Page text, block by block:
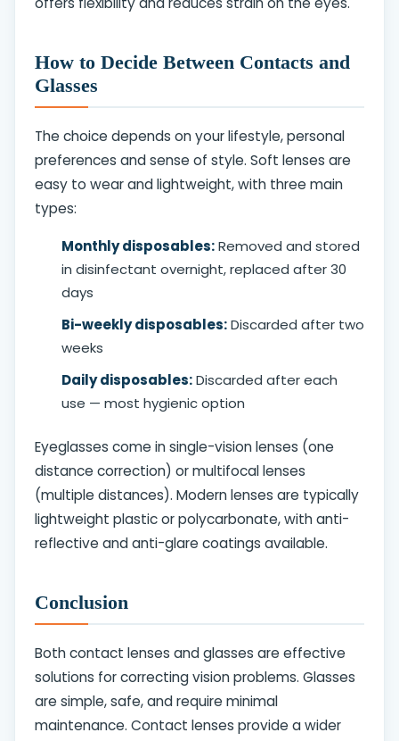
How to Decide Between Contacts and
Glasses
The choice depends on your lifestyle, personal
preferences and sense of style. Soft lenses are
easy to wear and lightweight, with three main
types:
Monthly disposables:Removed and stored
in disinfectant overnight, replaced after 30
days
Bi-weekly disposables:Discarded after two
weeks
Daily disposables:Discarded after each
use — most hygienic option
Eyeglasses come in single-vision lenses (one
distance correction) or multifocal lenses
(multiple distances). Modern lenses are typically
lightweight plastic or polycarbonate, with anti-
reflective and anti-glare coatings available.
Conclusion
Both contact lenses and glasses are effective
solutions for correcting vision problems. Glasses
are simple, safe, and require minimal
maintenance. Contact lenses provide a wider